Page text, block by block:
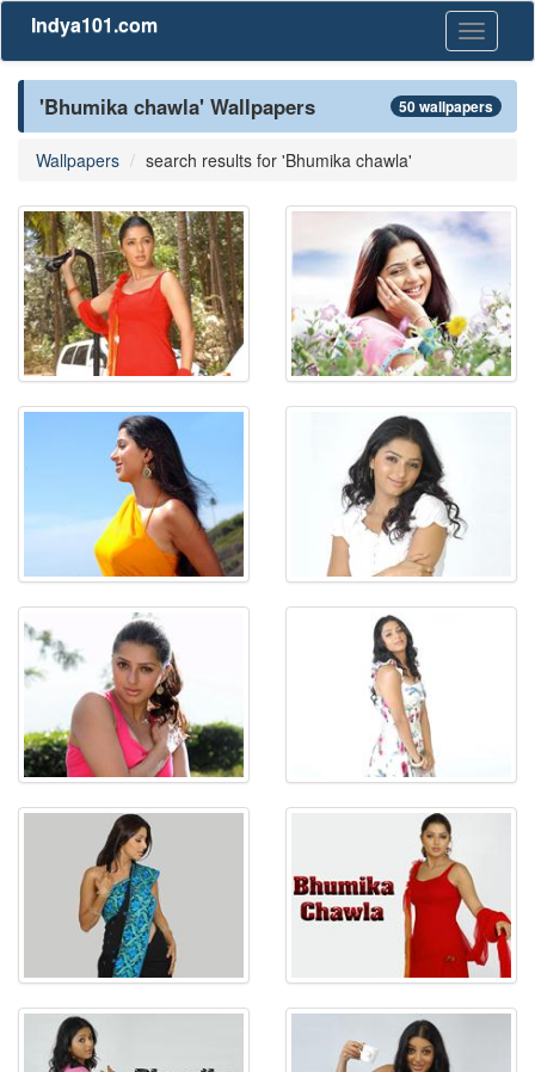
Toggle
Indya101.com
'Bhumika chawla' Wallpapers 50 wallpapers
Wallpapers search results for 'Bhumika chawla'